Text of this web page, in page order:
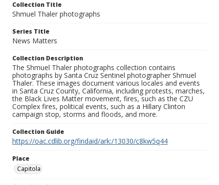
Collection Title
Shmuel Thaler photographs
Series Title
News Matters
Collection Description
The Shmuel Thaler photographs collection contains
photographs by Santa Cruz Sentinel photographer Shmuel
Thaler. These images document various locales and events
in Santa Cruz County, California, including protests, marches,
the Black Lives Matter movement, fires, such as the CZU
Complex fires, political events, such as a Hillary Clinton
campaign stop, storms and floods, and more.
Collection Guide
https://oac.cdlib.org/findaid/ark:/13030/c8kw5q44
Place
Capitola